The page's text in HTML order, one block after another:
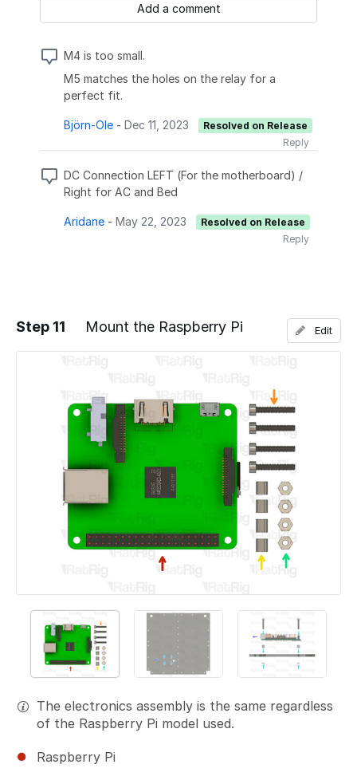
Add a comment
M4 is too small.
M5 matches the holes on the relay for a
perfect fit.
Björn-Ole - Dec 11, 2023
Resolved on Release
Reply
DC Connection LEFT (For the motherboard) /
Right for AC and Bed
Aridane - May 22, 2023
Resolved on Release
Reply
Step 11 Mount the Raspberry Pi
The electronics assembly is the same regardless
of the Raspberry Pi model used.
Raspberry Pi
Edit